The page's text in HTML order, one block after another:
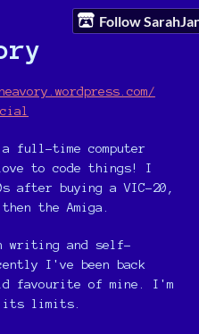
Follow
full-time computer
to code things! I
after buying a VIC-20,
the Amiga.
writing and self-
I've been back
favourite of mine. I'm
its limits.